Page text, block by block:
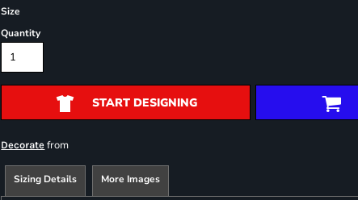
Size
Quantity
START DESIGNING
Decorate from
Sizing Details More Images